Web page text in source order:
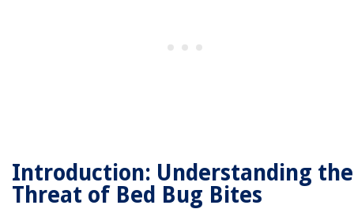
Introduction: Understanding the
Threat of Bed Bug Bites